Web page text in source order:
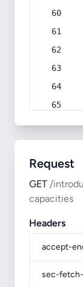
Request
GET /
capacities
Headers